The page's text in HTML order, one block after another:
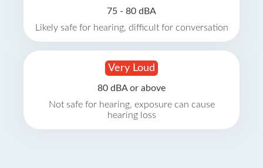
75 - 80 dBA
Likely safe for hearing, difficult for conversation
Very Loud
80 dBA or above
Not safe for hearing, exposure can cause
hearing loss